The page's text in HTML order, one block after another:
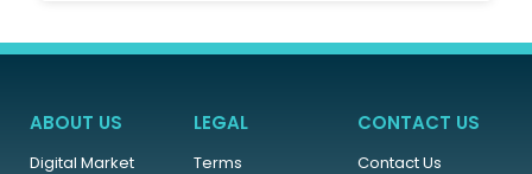
ABOUT US
Digital Market
LEGAL
Terms
CONTACT US
Contact Us